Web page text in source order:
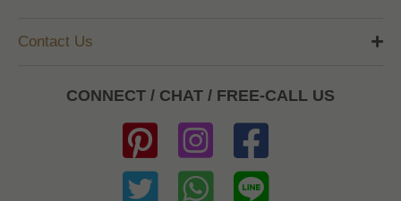
Contact Us
CONNECT / CHAT / FREE-CALL US